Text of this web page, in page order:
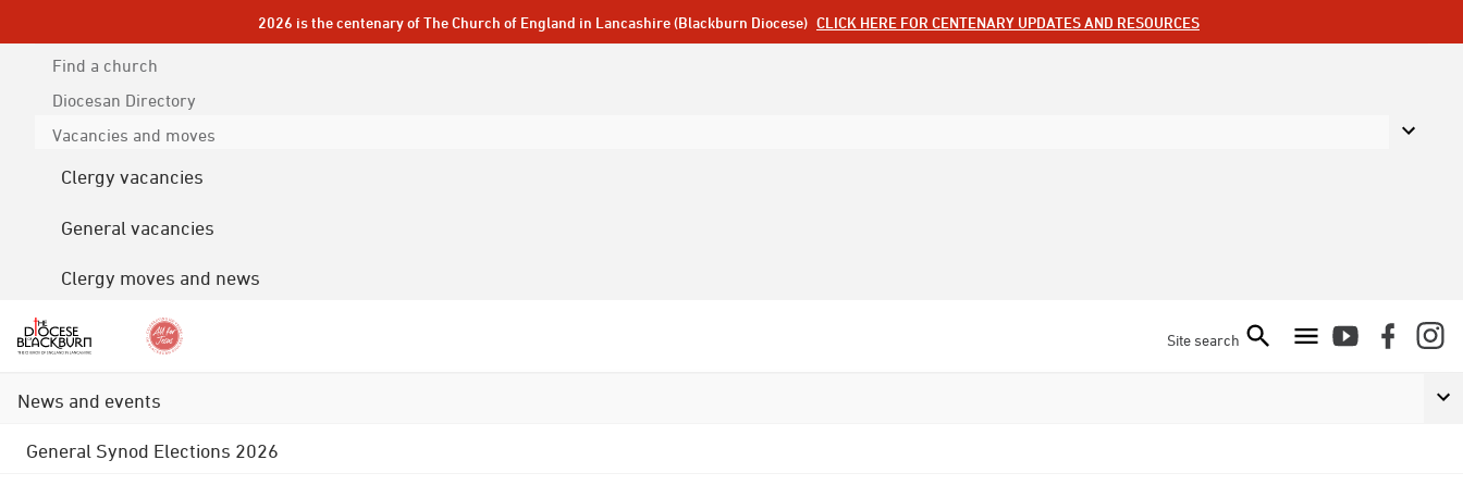
2026 is the centenary of The Church of England in Lancashire (Blackburn Diocese) CLICK HERE FOR CENTENARY UPDATES AND RESOURCES
Find a church
Diocesan Directory
Vacancies and moves
Clergy vacancies
General vacancies
Clergy moves and news
Site search
News and events
General Synod Elections 2026